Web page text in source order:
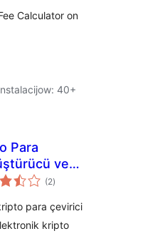
Calculator on
40+
Para
ve
Hesaplama
(2total
ratings
)
para çevirici
kripto